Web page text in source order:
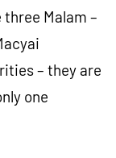
Malam –
– they are
one